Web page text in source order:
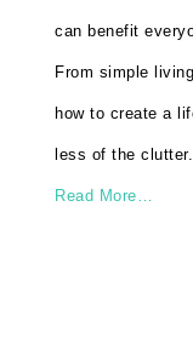
can benefit
From simple
how to create a
less of the clutter.
Read More…